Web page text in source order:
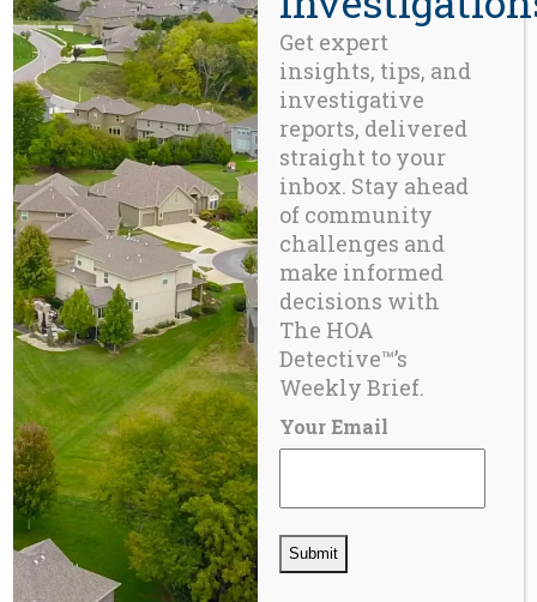
Related Posts
BLOG
21st Century Privatopia – the Homeowner Pays
Get expert
insights, tips, and
investigative
reports, delivered
straight to your
inbox. Stay ahead
of community
challenges and
make informed
decisions with
The HOA
Detective™’s
Weekly Brief.
Your Email